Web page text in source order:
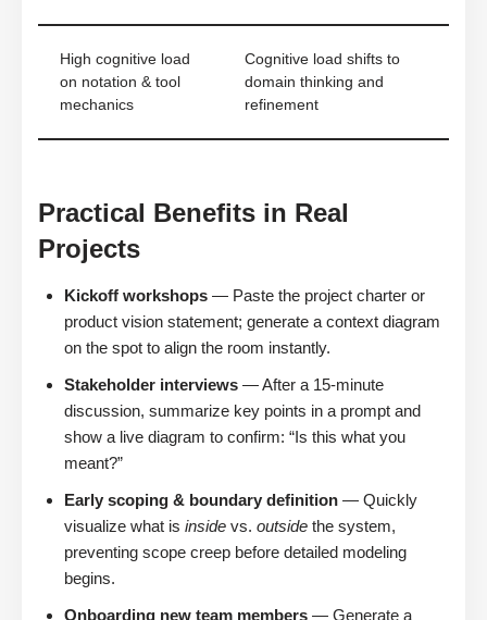
High cognitive load
on notation & tool
mechanics
Cognitive load shifts to
domain thinking and
refinement
Practical Benefits in Real
Projects
Kickoff workshops — Paste the project charter or
product vision statement; generate a context diagram
on the spot to align the room instantly.
Stakeholder interviews — After a 15-minute
discussion, summarize key points in a prompt and
show a live diagram to confirm: “Is this what you
meant?”
Early scoping & boundary definition — Quickly
visualize what is inside vs. outside the system,
preventing scope creep before detailed modeling
begins.
Onboarding new team members — Generate a